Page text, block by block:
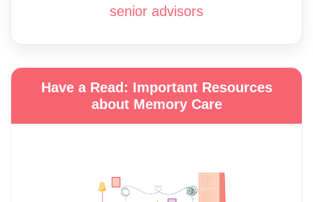
senior advisors
Have a Read: Important Resources
about Memory Care